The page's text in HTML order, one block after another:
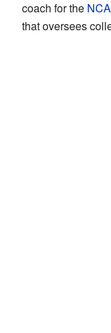
coach for the
that oversees